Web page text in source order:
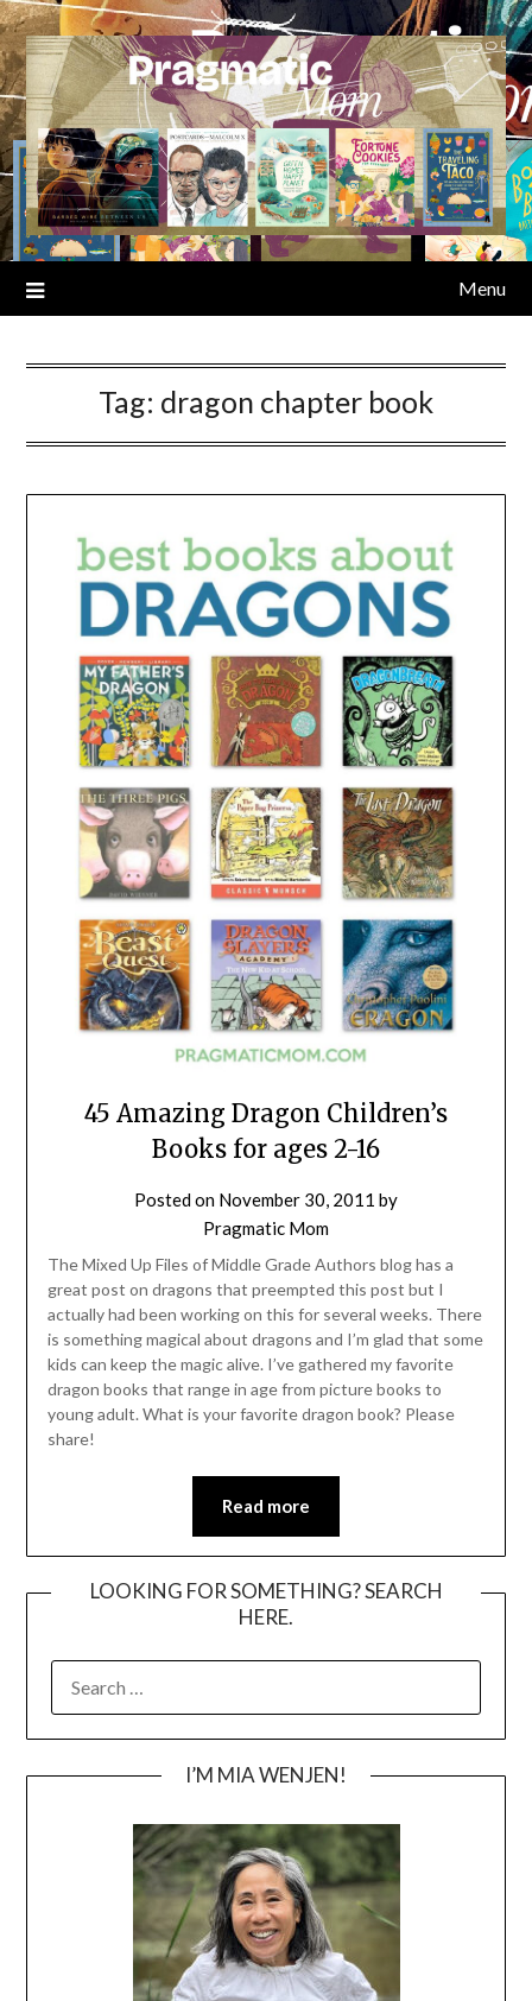
Skip
to
content
Menu
Tag: dragon chapter book
45 Amazing Dragon Children’s
Books for ages 2-16
Posted on November 30, 2011 by
Pragmatic Mom
The Mixed Up Files of Middle Grade Authors blog has a
great post on dragons that preempted this post but I
actually had been working on this for several weeks. There
is something magical about dragons and I’m glad that some
kids can keep the magic alive. I’ve gathered my favorite
dragon books that range in age from picture books to
young adult. What is your favorite dragon book? Please
share!
Read more
LOOKING FOR SOMETHING? SEARCH
HERE.
I’M MIA WENJEN!